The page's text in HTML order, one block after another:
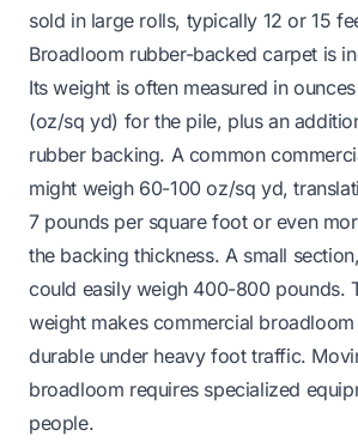
sold in large rolls, typically 12 or 15
Broadloom rubber-backed carpet is
Its weight is often measured in
(oz/sq yd) for the pile, plus an
rubber backing. A common
might weigh 60-100 oz/sq yd,
7 pounds per square foot or even
the backing thickness. A small
could easily weigh 400-800 pounds.
weight makes commercial
durable under heavy foot traffic.
broadloom requires specialized
people.